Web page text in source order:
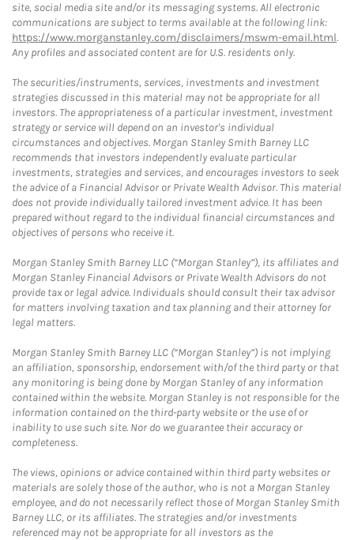
site, social media site and/or its messaging systems. All electronic
communications are subject to terms available at the following link:
https://www.morganstanley.com/disclaimers/mswm-email.html.
Any profiles and associated content are for U.S. residents only.
The securities/instruments, services, investments and investment
strategies discussed in this material may not be appropriate for all
investors. The appropriateness of a particular investment, investment
strategy or service will depend on an investor's individual
circumstances and objectives. Morgan Stanley Smith Barney LLC
recommends that investors independently evaluate particular
investments, strategies and services, and encourages investors to seek
the advice of a Financial Advisor or Private Wealth Advisor. This material
does not provide individually tailored investment advice. It has been
prepared without regard to the individual financial circumstances and
objectives of persons who receive it.
Morgan Stanley Smith Barney LLC (“Morgan Stanley”), its affiliates and
Morgan Stanley Financial Advisors or Private Wealth Advisors do not
provide tax or legal advice. Individuals should consult their tax advisor
for matters involving taxation and tax planning and their attorney for
legal matters.
Morgan Stanley Smith Barney LLC (“Morgan Stanley”) is not implying
an affiliation, sponsorship, endorsement with/of the third party or that
any monitoring is being done by Morgan Stanley of any information
contained within the website. Morgan Stanley is not responsible for the
information contained on the third-party website or the use of or
inability to use such site. Nor do we guarantee their accuracy or
completeness.
The views, opinions or advice contained within third party websites or
materials are solely those of the author, who is not a Morgan Stanley
employee, and do not necessarily reflect those of Morgan Stanley Smith
Barney LLC, or its affiliates. The strategies and/or investments
referenced may not be appropriate for all investors as the